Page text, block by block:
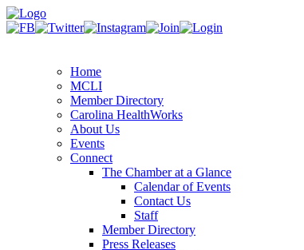
Home
MCLI
Member Directory
Carolina HealthWorks
About Us
Events
Connect
The Chamber at a Glance
Calendar of Events
Contact Us
Staff
Member Directory
Press Releases